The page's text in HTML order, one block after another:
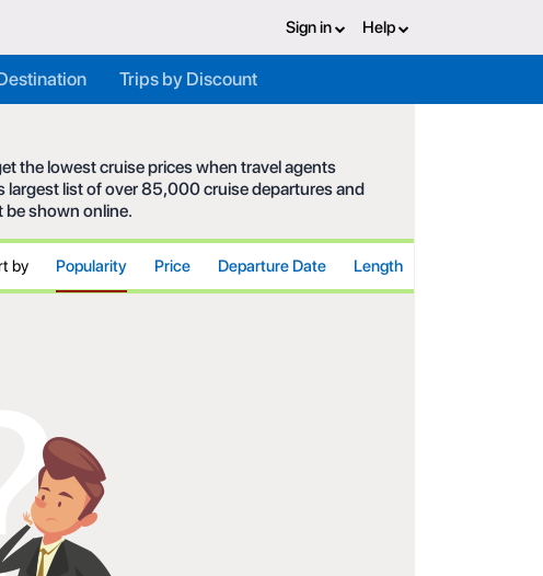
Sign in Help
Trips by Discount
the lowest cruise prices when travel agents
largest list of over 85,000 cruise departures and
be shown online.
by Popularity Price Departure Date Length